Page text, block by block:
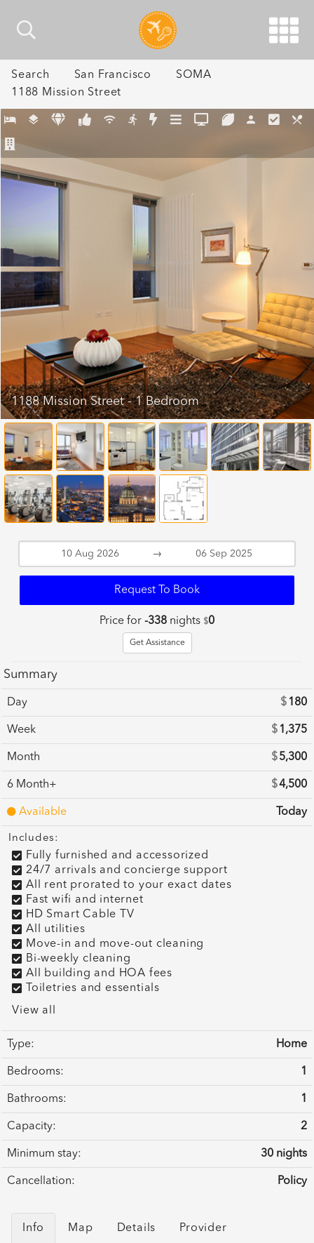
Search San Francisco
SOMA
1188 Mission Street
1188 Mission Street - 1 Bedroom
→
Request To Book
Price for -338 nights $0
Get Assistance
Summary
Day $ 180
Week $ 1,375
Month $5,300
6 Month+ $4,500
Available Today
Includes:
Fully furnished and accessorized
24/7 arrivals and concierge support
All rent prorated to your exact dates
Fast wifi and internet
HD Smart Cable TV
All utilities
Move-in and move-out cleaning
Bi-weekly cleaning
All building and HOA fees
Toiletries and essentials
View all
Type: Home
Bedrooms: 1
Bathrooms: 1
Capacity: 2
Minimum stay: 30 nights
Cancellation: Policy
Info Map Details Provider